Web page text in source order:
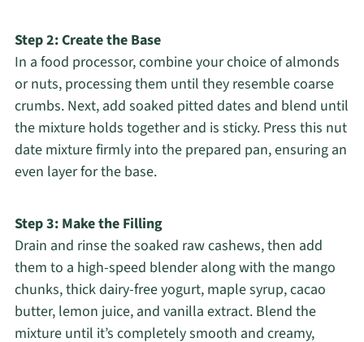
Step 2: Create the Base
In a food processor, combine your choice of almonds
or nuts, processing them until they resemble coarse
crumbs. Next, add soaked pitted dates and blend until
the mixture holds together and is sticky. Press this nut
date mixture firmly into the prepared pan, ensuring an
even layer for the base.
Step 3: Make the Filling
Drain and rinse the soaked raw cashews, then add
them to a high-speed blender along with the mango
chunks, thick dairy-free yogurt, maple syrup, cacao
butter, lemon juice, and vanilla extract. Blend the
mixture until it’s completely smooth and creamy,